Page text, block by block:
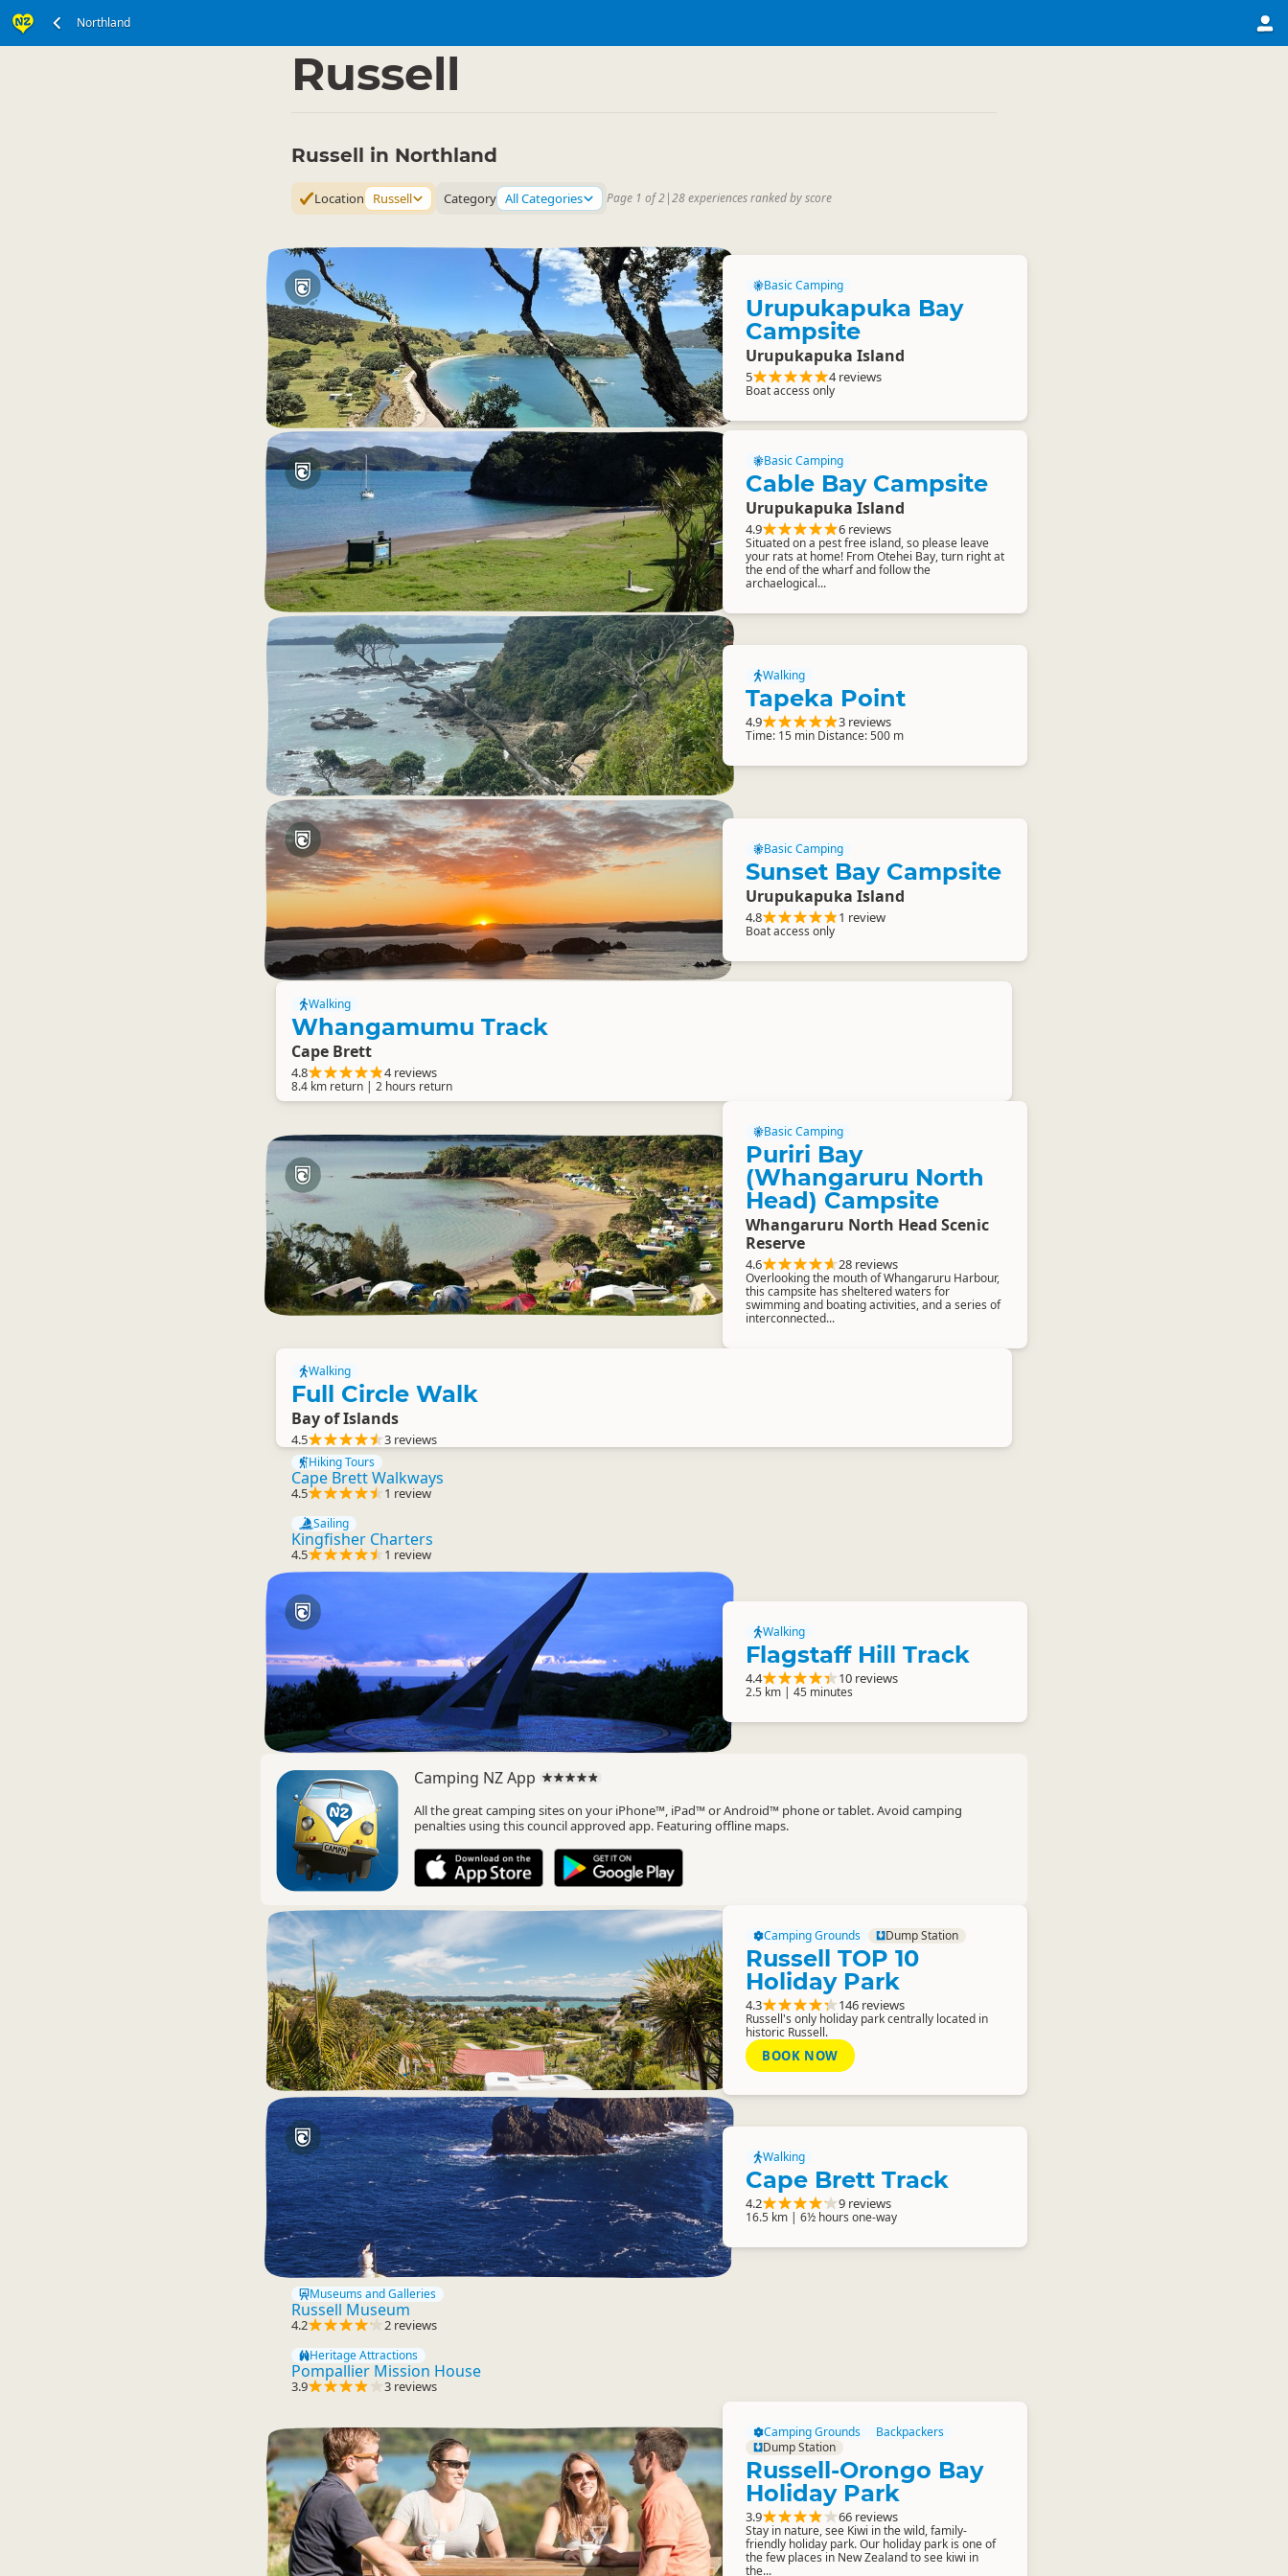
Northland
Russell
Russell in Northland
Location Russell Category All Categories Page 1 of 2|28 experiences ranked by score
Basic Camping
Urupukapuka Bay
Campsite
Urupukapuka Island
5 4 reviews
Boat access only
Basic Camping
Cable Bay Campsite
Urupukapuka Island
4.9 6 reviews
Situated on a pest free island, so please leave
your rats at home! From Otehei Bay, turn right at
the end of the wharf and follow the
archaelogical...
Walking
Tapeka Point
4.9 3 reviews
Time: 15 min Distance: 500 m
Basic Camping
Sunset Bay Campsite
Urupukapuka Island
4.8 1 review
Boat access only
Walking
Whangamumu Track
Cape Brett
4.8 4 reviews
8.4 km return | 2 hours return
Basic Camping
Puriri Bay
(Whangaruru North
Head) Campsite
Whangaruru North Head Scenic
Reserve
4.6 28 reviews
Overlooking the mouth of Whangaruru Harbour,
this campsite has sheltered waters for
swimming and boating activities, and a series of
interconnected...
Walking
Full Circle Walk
Bay of Islands
4.5 3 reviews
Hiking Tours
Cape Brett Walkways
4.5 1 review
Sailing
Kingfisher Charters
4.5 1 review
Walking
Flagstaff Hill Track
4.4 10 reviews
2.5 km | 45 minutes
Camping NZ App
All the great camping sites on your iPhone™, iPad™ or Android™ phone or tablet. Avoid camping
penalties using this council approved app. Featuring offline maps.
Camping Grounds Dump Station
Russell TOP 10
Holiday Park
4.3 146 reviews
Russell's only holiday park centrally located in
historic Russell.
BOOK NOW
Walking
Cape Brett Track
4.2 9 reviews
16.5 km | 6½ hours one-way
Museums and Galleries
Russell Museum
4.2 2 reviews
Heritage Attractions
Pompallier Mission House
3.9 3 reviews
Camping Grounds
Backpackers
Dump Station
Russell-Orongo Bay
Holiday Park
3.9 66 reviews
Stay in nature, see Kiwi in the wild, family-
friendly holiday park. Our holiday park is one of
the few places in New Zealand to see kiwi in
the...